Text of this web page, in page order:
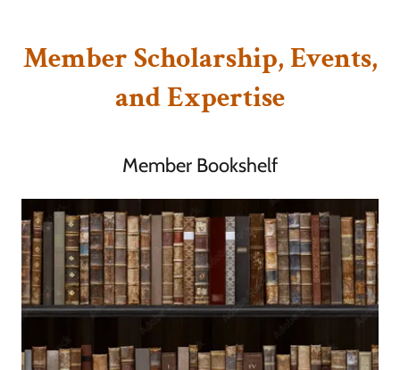
Member Scholarship, Events,
and Expertise
Member Bookshelf